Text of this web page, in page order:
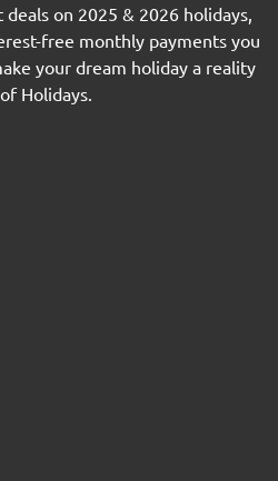
on 2025 & 2026 holidays,
free monthly payments you
your dream holiday a reality
Holidays.